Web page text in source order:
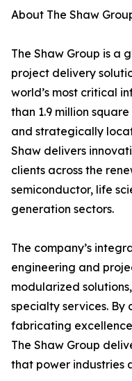
About The Shaw
The Shaw Group is a
project delivery
world’s most critical
than 1.9 million
and strategically
Shaw delivers
clients across the
semiconductor, life
generation sectors.
The company’s
engineering and
modularized
specialty services. By
fabricating
The Shaw Group
that power industries